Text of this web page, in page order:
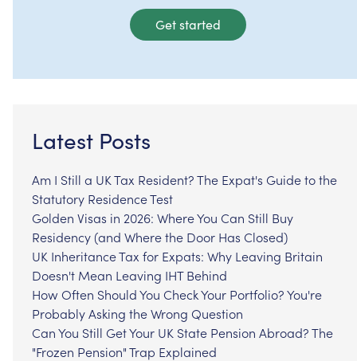
Get started
Latest Posts
Am I Still a UK Tax Resident? The Expat's Guide to the
Statutory Residence Test
Golden Visas in 2026: Where You Can Still Buy
Residency (and Where the Door Has Closed)
UK Inheritance Tax for Expats: Why Leaving Britain
Doesn't Mean Leaving IHT Behind
How Often Should You Check Your Portfolio? You're
Probably Asking the Wrong Question
Can You Still Get Your UK State Pension Abroad? The
"Frozen Pension" Trap Explained